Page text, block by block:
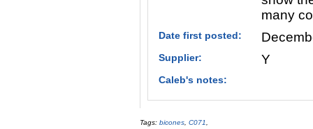
many
Date first posted:
Supplier: Y
Caleb's notes:
Tags: bicones C071